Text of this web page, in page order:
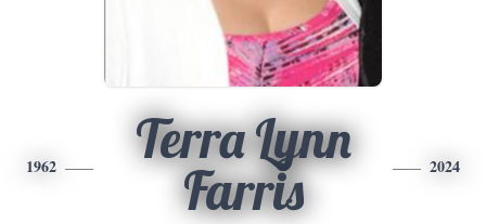
1962
Terra Lynn
Farris
2024